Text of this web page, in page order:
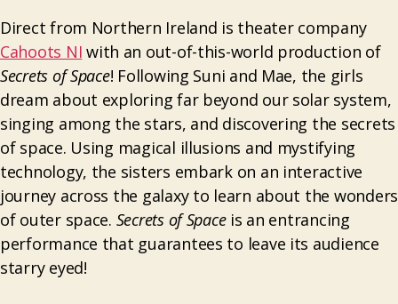
Direct from Northern Ireland is theater company
Cahoots NI with an out-of-this-world production of
Secrets of Space! Following Suni and Mae, the girls
dream about exploring far beyond our solar system,
singing among the stars, and discovering the secrets
of space. Using magical illusions and mystifying
technology, the sisters embark on an interactive
journey across the galaxy to learn about the wonders
of outer space. Secrets of Space is an entrancing
performance that guarantees to leave its audience
starry eyed!